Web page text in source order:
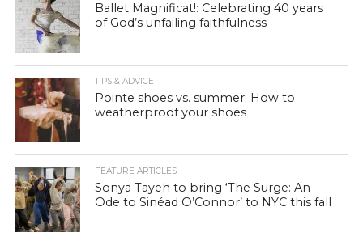
Ballet Magnificat!: Celebrating 40 years
of God’s unfailing faithfulness
TIPS & ADVICE
Pointe shoes vs. summer: How to
weatherproof your shoes
FEATURE ARTICLES
Sonya Tayeh to bring ‘The Surge: An
Ode to Sinéad O’Connor’ to NYC this fall